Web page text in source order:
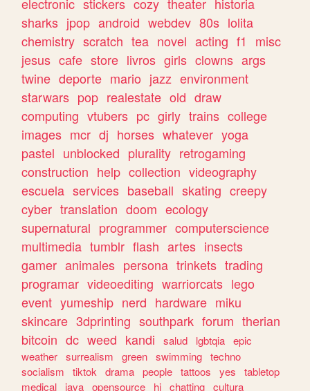
sharks jpop android webdev 80s lolita
chemistry scratch tea novel acting f1
misc
jesus cafe store livros girls clowns args
twine deporte mario jazz environment
starwars pop realestate old draw
computing vtubers pc girly trains college
images mcr dj horses whatever yoga
pastel unblocked plurality retrogaming
construction help collection videography
escuela services baseball skating creepy
cyber translation doom ecology
supernatural programmer computerscience
multimedia tumblr flash artes insects
gamer animales persona trinkets trading
programar videoediting warriorcats lego
event yumeship nerd hardware miku
skincare 3dprinting southpark forum therian
bitcoin dc weed kandi salud lgbtqia epic
weather surrealism green swimming techno
socialism
tiktok drama people tattoos yes
tabletop
medical
java opensource hi chatting cultura